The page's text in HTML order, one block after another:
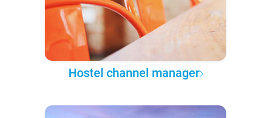
Hostel channel manager